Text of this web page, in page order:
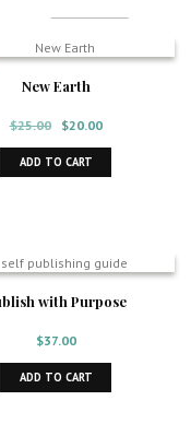
New Earth
$25.00
Original
was:
$25.00.
$20.00Current
$20.00.
ADD TO CART
with Purpose
$37.00
ADD TO CART